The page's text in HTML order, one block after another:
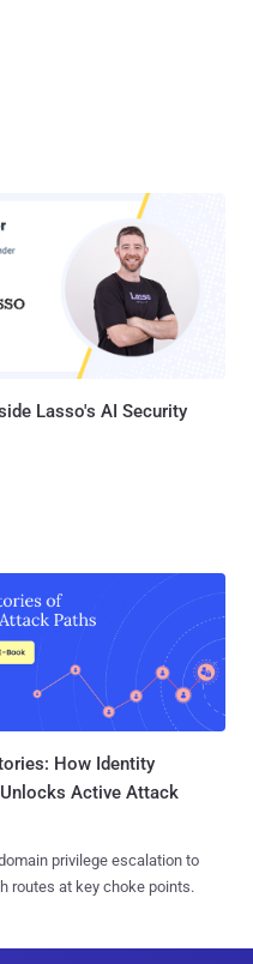
Lasso's AI Security
How Identity
Active Attack
privilege escalation to
routes at key choke points.